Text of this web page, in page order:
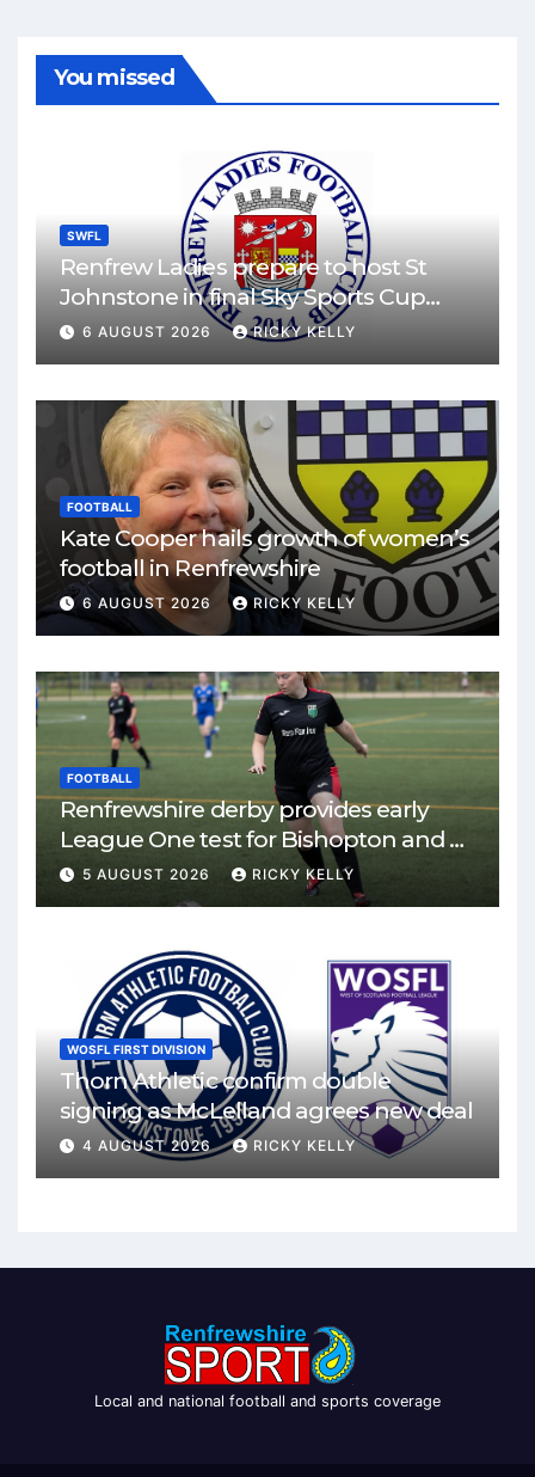
You missed
SWFL
Renfrew Ladies prepare to host St
Johnstone in final Sky Sports Cup
match
6 AUGUST 2026 RICKY KELLY
FOOTBALL
Kate Cooper hails growth of women’s
football in Renfrewshire
6 AUGUST 2026 RICKY KELLY
FOOTBALL
Renfrewshire derby provides early
League One test for Bishopton and St
Mirren
5 AUGUST 2026 RICKY KELLY
WOSFL FIRST DIVISION
Thorn Athletic confirm double
signing as McLelland agrees new deal
4 AUGUST 2026 RICKY KELLY
Local and national football and sports coverage